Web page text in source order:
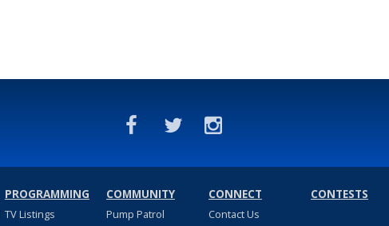
PROGRAMMING
TV Listings
COMMUNITY
Pump Patrol
CONNECT
Contact Us
CONTESTS